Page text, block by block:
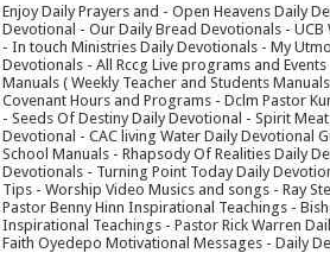
Enjoy Daily Prayers and - Open Heavens Daily
Devotional - Our Daily Bread Devotionals -
- In touch Ministries Daily Devotionals - My
Devotionals - All Rccg Live programs and Events
Manuals ( Weekly Teacher and Students
Covenant Hours and Programs - Dclm Pastor
- Seeds Of Destiny Daily Devotional - Spirit
Devotional - CAC living Water Daily Devotional
School Manuals - Rhapsody Of Realities Daily
Devotionals - Turning Point Today Daily
Tips - Worship Video Musics and songs - Ray
Pastor Benny Hinn Inspirational Teachings -
Inspirational Teachings - Pastor Rick Warren
Faith Oyedepo Motivational Messages - Daily